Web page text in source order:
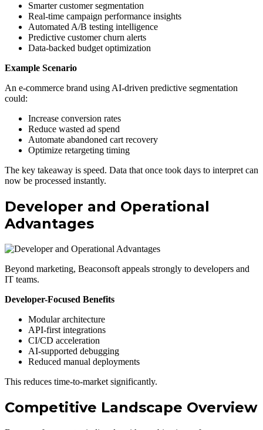
Smarter customer segmentation
Real-time campaign performance insights
Automated A/B testing intelligence
Predictive customer churn alerts
Data-backed budget optimization
Example Scenario
An e-commerce brand using AI-driven predictive segmentation
could:
Increase conversion rates
Reduce wasted ad spend
Automate abandoned cart recovery
Optimize retargeting timing
The key takeaway is speed. Data that once took days to interpret can
now be processed instantly.
Developer and Operational
Advantages
Beyond marketing, Beaconsoft appeals strongly to developers and
IT teams.
Developer-Focused Benefits
Modular architecture
API-first integrations
CI/CD acceleration
AI-supported debugging
Reduced manual deployments
This reduces time-to-market significantly.
Competitive Landscape Overview